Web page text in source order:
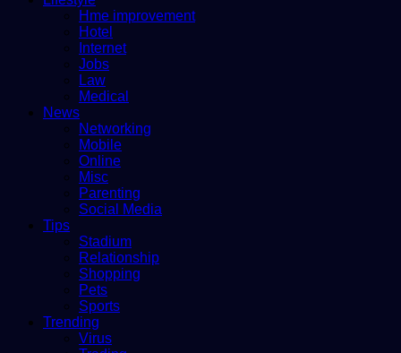
Hme improvement
Hotel
Internet
Jobs
Law
Medical
News
Networking
Mobile
Online
Misc
Parenting
Social Media
Tips
Stadium
Relationship
Shopping
Pets
Sports
Trending
Virus